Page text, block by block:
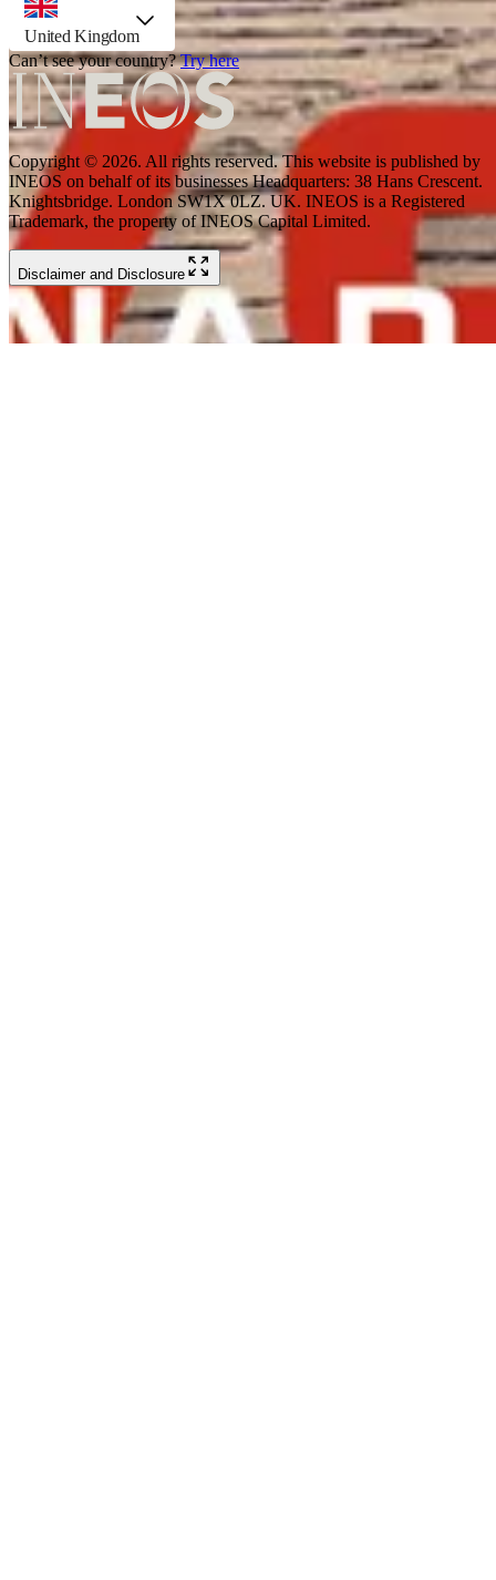
country selector, preselected option
United Kingdom
Can’t see your country?Try here
Copyright © 2026. All rights reserved. This website is published by
INEOS on behalf of its businesses Headquarters: 38 Hans Crescent.
Knightsbridge. London SW1X 0LZ. UK. INEOS is a Registered
Trademark, the property of INEOS Capital Limited.
Disclaimer and Disclosure